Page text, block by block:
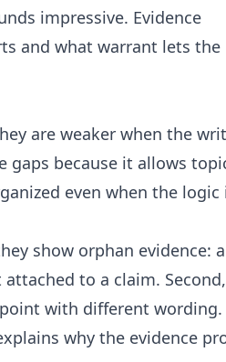
impressive. Evidence
and what warrant lets the
are weaker when the
because it allows
even when the logic
show orphan evidence: a
to a claim. Second,
with different wording.
why the evidence